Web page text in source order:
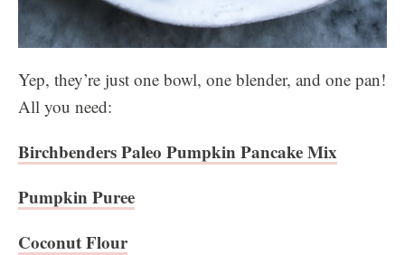
Yep, they’re just one bowl, one blender, and one pan!
All you need:
Birchbenders Paleo Pumpkin Pancake Mix
Pumpkin Puree
Coconut Flour